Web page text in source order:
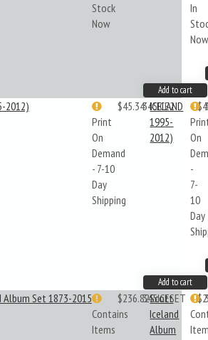
Stock
Now
In
Now
Add to cart
2012)
Print
On
Demand
- 7-10
Day
Shipping
$45.34345ICE2
ICELAND
1995-
2012)
On
-
7-
10
Day
Add to cart
Set 1873-2015
Contains
Items
$236.82345ICESET
Scott
Iceland
Album